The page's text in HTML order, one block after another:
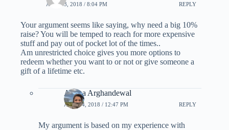
APRIL 3, 2018 / 8:04 PM REPLY
Your argument seems like saying, why need a big 10%
raise? You will be temped to reach for more expensive
stuff and pay out of pocket lot of the times..
Am unrestricted choice gives you more options to
redeem whether you want to or not or give someone a
gift of a lifetime etc.
Ariana Arghandewal
APRIL 4, 2018 / 12:47 PM REPLY
My argument is based on my experience with